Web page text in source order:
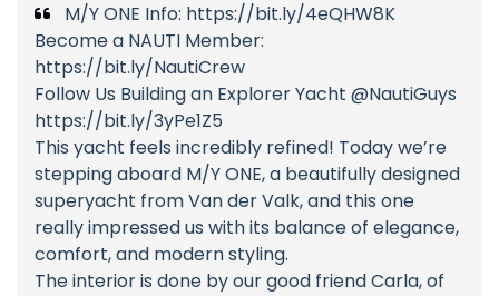
M/Y ONE Info: https://bit.ly/4eQHW8K
Become a NAUTI Member:
https://bit.ly/NautiCrew
Follow Us Building an Explorer Yacht @NautiGuys
https://bit.ly/3yPe1Z5
This yacht feels incredibly refined! Today we’re
stepping aboard M/Y ONE, a beautifully designed
superyacht from Van der Valk, and this one
really impressed us with its balance of elegance,
comfort, and modern styling.
The interior is done by our good friend Carla, of